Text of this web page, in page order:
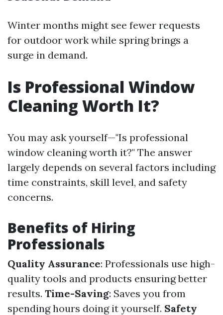
Winter months might see fewer requests
for outdoor work while spring brings a
surge in demand.
Is Professional Window
Cleaning Worth It?
You may ask yourself—"Is professional
window cleaning worth it?" The answer
largely depends on several factors including
time constraints, skill level, and safety
concerns.
Benefits of Hiring
Professionals
Quality Assurance: Professionals use high-
quality tools and products ensuring better
results. Time-Saving: Saves you from
spending hours doing it yourself. Safety